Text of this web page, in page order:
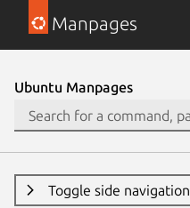
Manpages
Ubuntu Manpages
Toggle side navigation